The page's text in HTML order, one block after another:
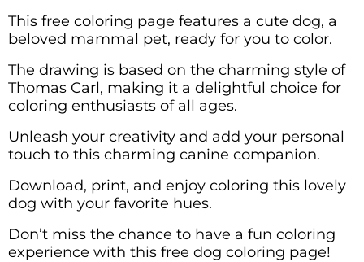
This free coloring page features a cute dog, a
beloved mammal pet, ready for you to color.
The drawing is based on the charming style of
Thomas Carl, making it a delightful choice for
coloring enthusiasts of all ages.
Unleash your creativity and add your personal
touch to this charming canine companion.
Download, print, and enjoy coloring this lovely
dog with your favorite hues.
Don’t miss the chance to have a fun coloring
experience with this free dog coloring page!